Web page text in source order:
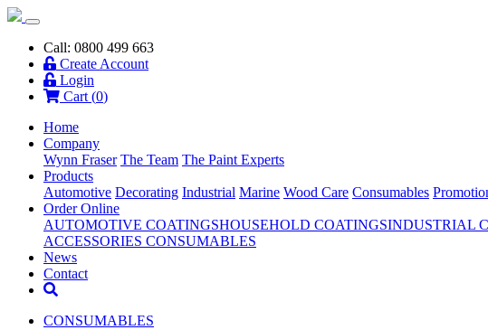
Call: 0800 499 663
Create Account
Login
Cart (0)
Home
Company
Wynn Fraser The Team The Paint Experts
Products
Automotive Decorating Industrial Marine Wood Care Consumables
Order Online
AUTOMOTIVE COATINGSHOUSEHOLD COATINGSINDUSTRIAL
ACCESSORIES CONSUMABLES
News
Contact
CONSUMABLES